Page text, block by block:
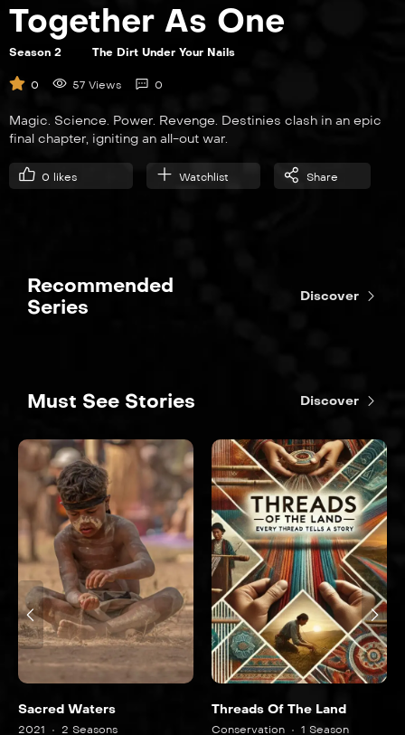
Together As One
Season 2 The Dirt Under Your Nails
0 57 Views 0
Magic. Science. Power. Revenge. Destinies clash in an epic
final chapter, igniting an all-out war.
0 likes Watchlist Share
Recommended
Series
Discover
Must See Stories Discover
Sacred Waters
2021 2 Seasons
Threads Of The Land
Conservation 1 Season